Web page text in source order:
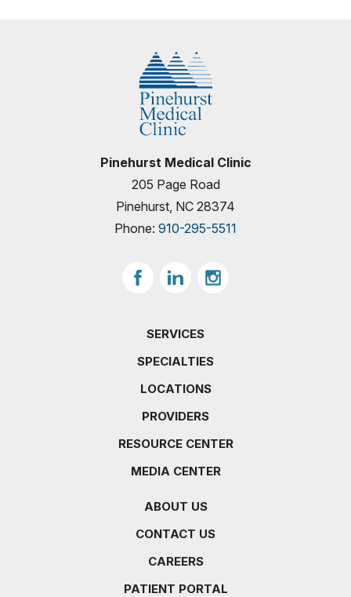
Pinehurst Medical Clinic
205 Page Road
Pinehurst, NC 28374
Phone: 910-295-5511
SERVICES
SPECIALTIES
LOCATIONS
PROVIDERS
RESOURCE CENTER
MEDIA CENTER
ABOUT US
CONTACT US
CAREERS
PATIENT PORTAL